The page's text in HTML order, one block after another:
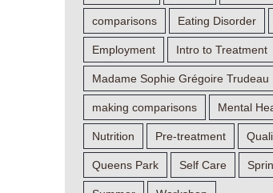
comparisons Eating Disorder
Employment Intro to Treatment
Madame Sophie Grégoire Trudeau
making comparisons Mental
Nutrition Pre-treatment
Queens Park Self Care